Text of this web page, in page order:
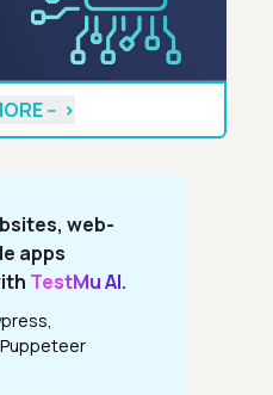
-- >
web-
apps
TestMu AI.